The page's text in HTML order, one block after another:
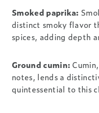
Smoked paprika:
distinct smoky flavor
spices, adding depth
Ground cumin:
notes, lends a
quintessential to this